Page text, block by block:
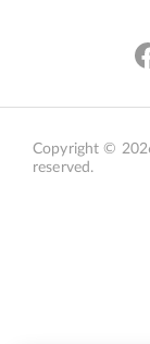
Copyright ©
reserved.